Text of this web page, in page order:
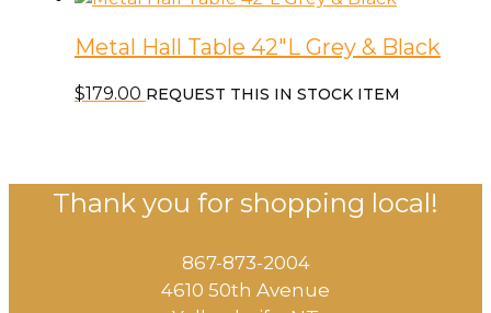
Metal Hall Table 42″L Grey & Black
$179.00 REQUEST THIS IN STOCK ITEM
Thank you for shopping local!
867-873-2004
4610 50th Avenue